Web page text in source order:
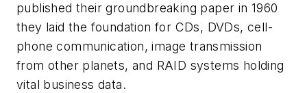
published their groundbreaking paper in 1960
they laid the foundation for CDs, DVDs, cell-
phone communication, image transmission
from other planets, and RAID systems holding
vital business data.